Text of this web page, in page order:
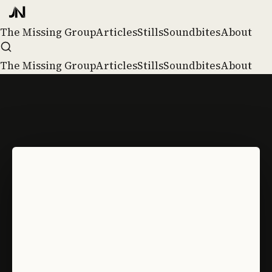
The Missing GroupArticlesStillsSoundbitesAbout
The Missing GroupArticlesStillsSoundbitesAbout